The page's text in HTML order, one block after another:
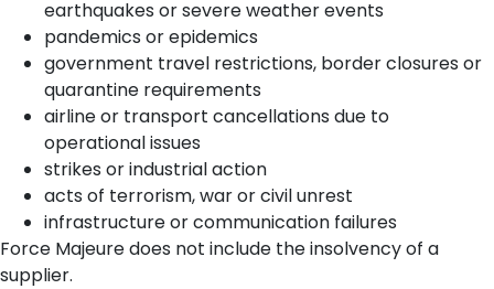
earthquakes or severe weather events
pandemics or epidemics
government travel restrictions, border closures or
quarantine requirements
airline or transport cancellations due to
operational issues
strikes or industrial action
acts of terrorism, war or civil unrest
infrastructure or communication failures
Force Majeure does not include the insolvency of a
supplier.